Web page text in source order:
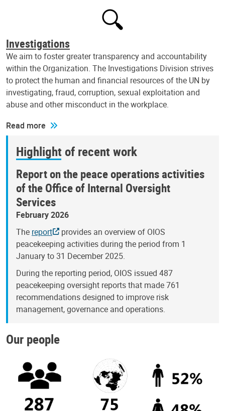
Investigations
We aim to foster greater transparency and accountability
within the Organization. The Investigations Division strives
to protect the human and financial resources of the UN by
investigating, fraud, corruption, sexual exploitation and
abuse and other misconduct in the workplace.
Read more
Highlight of recent work
Report on the peace operations activities
of the Office of Internal Oversight
Services
February 2026
The report
provides an overview of OIOS
peacekeeping activities during the period from 1
January to 31 December 2025.
During the reporting period, OIOS issued 487
peacekeeping oversight reports that made 761
recommendations designed to improve risk
management, governance and operations.
Our people